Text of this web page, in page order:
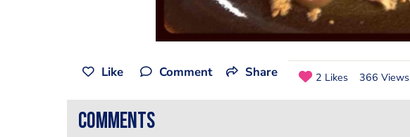
Like Comment Share 2 Likes 366 Views
comments